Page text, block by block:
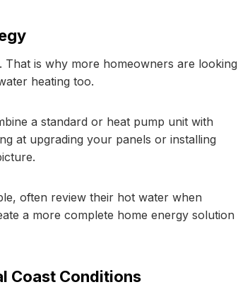
is why more homeowners are looking
heating too.
a standard or heat pump unit with
at upgrading your panels or installing
often review their hot water when
a more complete home energy solution
Coast Conditions